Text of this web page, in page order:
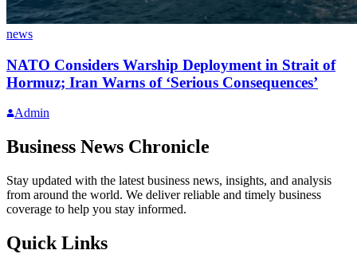
news
NATO Considers Warship Deployment in Strait of
Hormuz; Iran Warns of ‘Serious Consequences’
Admin
Business News Chronicle
Stay updated with the latest business news, insights, and analysis
from around the world. We deliver reliable and timely business
coverage to help you stay informed.
Quick Links